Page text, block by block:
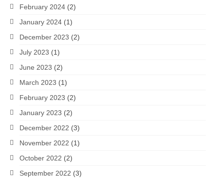
February 2024 (2)
January 2024 (1)
December 2023 (2)
July 2023 (1)
June 2023 (2)
March 2023 (1)
February 2023 (2)
January 2023 (2)
December 2022 (3)
November 2022 (1)
October 2022 (2)
September 2022 (3)